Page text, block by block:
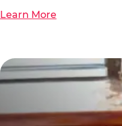
Learn More